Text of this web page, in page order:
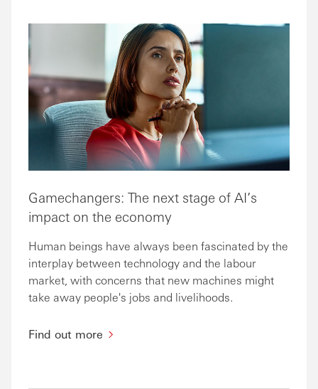
Gamechangers: The next stage of AI’s
impact on the economy
Human beings have always been fascinated by the
interplay between technology and the labour
market, with concerns that new machines might
take away people's jobs and livelihoods.
Find out more